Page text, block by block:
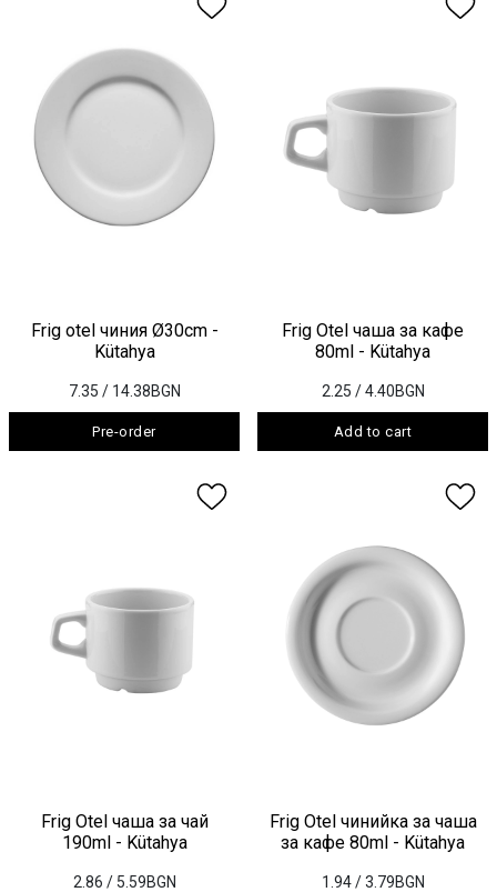
Frig otel чиния Ø30cm -
Kütahya
7.35 / 14.38BGN
Pre-order
Frig Otel чаша за кафе
80ml - Kütahya
2.25 / 4.40BGN
Add to cart
Frig Otel чаша за чай
190ml - Kütahya
2.86 / 5.59BGN
Frig Otel чинийка за чаша
за кафе 80ml - Kütahya
1.94 / 3.79BGN